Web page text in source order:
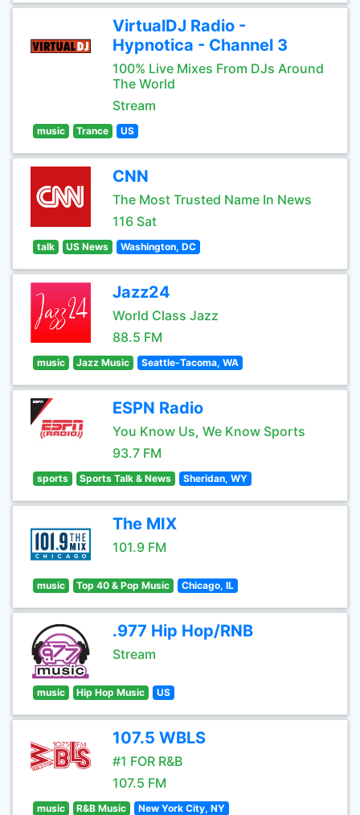
VirtualDJ Radio -
Hypnotica - Channel 3
100% Live Mixes From DJs Around
The World
Stream
music Trance US
CNN
The Most Trusted Name In News
116 Sat
talk US News Washington, DC
Jazz24
World Class Jazz
88.5 FM
music Jazz Music Seattle-Tacoma, WA
ESPN Radio
You Know Us, We Know Sports
93.7 FM
sports Sports Talk & News Sheridan, WY
The MIX
101.9 FM
music Top 40 & Pop Music Chicago, IL
.977 Hip Hop/RNB
Stream
music Hip Hop Music US
107.5 WBLS
#1 FOR R&B
107.5 FM
music R&B Music New York City, NY